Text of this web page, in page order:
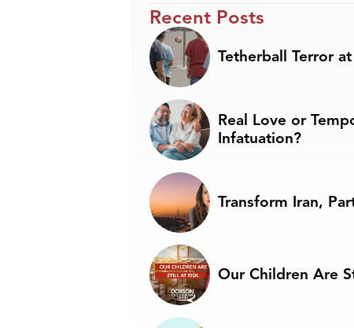
Recent Posts
Tetherball Terror
Real Love or
Infatuation?
Transform Iran,
Our Children Are